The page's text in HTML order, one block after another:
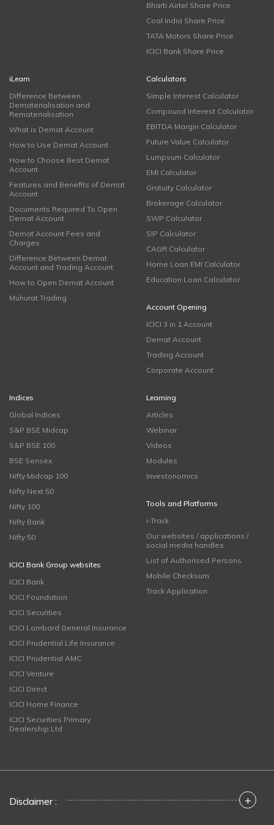
Bharti Airtel Share Price
Coal India Share Price
TATA Motors Share Price
ICICI Bank Share Price
iLearn
Difference Between
Dematerialisation and
Rematerialisation
What is Demat Account
How to Use Demat Account
How to Choose Best Demat
Account
Features and Benefits of Demat
Account
Documents Required To Open
Demat Account
Demat Account Fees and
Charges
Difference Between Demat
Account and Trading Account
How to Open Demat Account
Muhurat Trading
Calculators
Simple Interest Calculator
Compound Interest Calculator
EBITDA Margin Calculator
Future Value Calculator
Lumpsum Calculator
EMI Calculator
Gratuity Calculator
Brokerage Calculator
SWP Calculator
SIP Calculator
CAGR Calculator
Home Loan EMI Calculator
Education Loan Calculator
Account Opening
ICICI 3 in 1 Account
Demat Account
Trading Account
Corporate Account
Indices
Global Indices
S&P BSE Midcap
S&P BSE 100
BSE Sensex
Nifty Midcap 100
Nifty Next 50
Nifty 100
Nifty Bank
Nifty 50
ICICI Bank Group websites
ICICI Bank
ICICI Foundation
ICICI Securities
ICICI Lombard General Insurance
ICICI Prudential Life Insurance
ICICI Prudential AMC
ICICI Venture
ICICI Direct
ICICI Home Finance
ICICI Securities Primary
Dealership Ltd
Learning
Articles
Webinar
Videos
Modules
Investonomics
Tools and Platforms
i-Track
Our websites / applications /
social media handles
List of Authorised Persons
Mobile Checksum
Track Application
Disclaimer : +